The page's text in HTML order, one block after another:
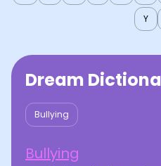
Y
Dream
Bullying
Bullying